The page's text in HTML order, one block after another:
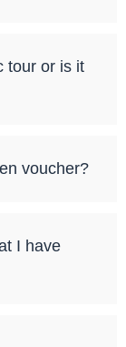
tour or is it
voucher?
I have